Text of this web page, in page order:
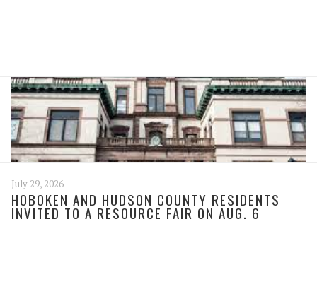
July 29, 2026
HOBOKEN AND HUDSON COUNTY RESIDENTS
INVITED TO A RESOURCE FAIR ON AUG. 6